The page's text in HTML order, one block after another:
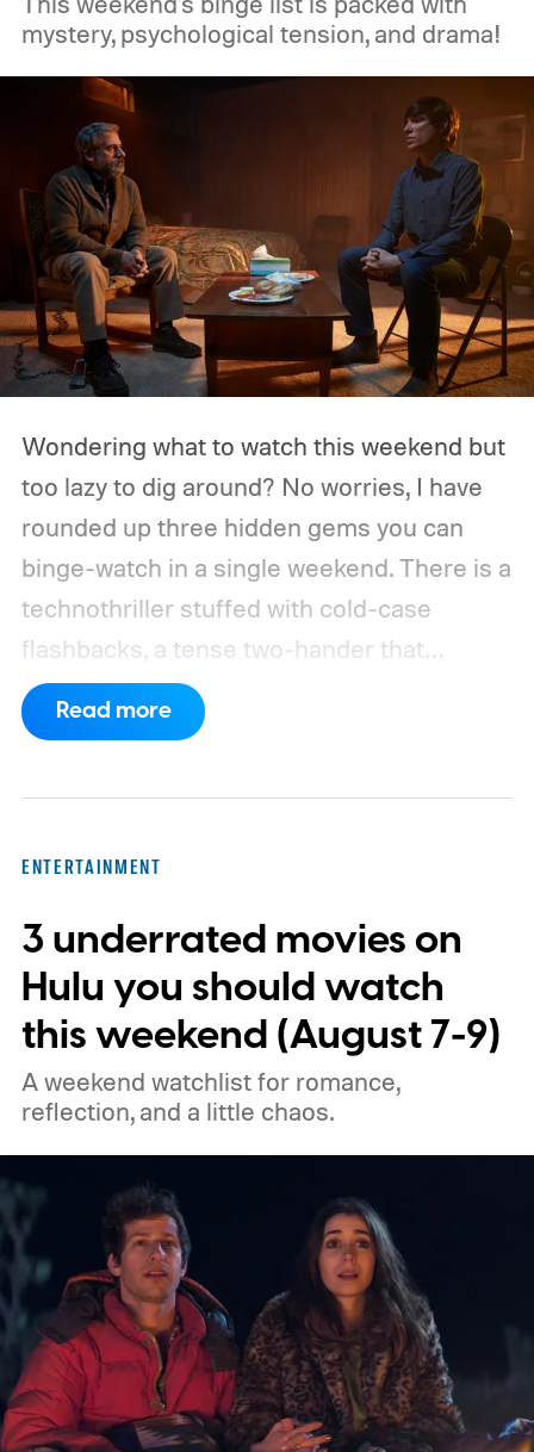
mystery, psychological tension, and drama!
Wondering what to watch this weekend but
too lazy to dig around? No worries, I have
rounded up three hidden gems you can
binge-watch in a single weekend. There is a
technothriller stuffed with cold-case
flashbacks, a tense two-hander that
unfolds almost entirely inside a basement,
carried by sharp dialogue, and a divorce
performances.We also have guides to the
best new movies to stream, the best
movies on Netflix, the best movies on Hulu,
the best free movies, and the best movies
on Amazon Prime Video.
Read more
ENTERTAINMENT
3 underrated movies on
Hulu you should watch
this weekend (August 7-9)
A weekend watchlist for romance,
reflection, and a little chaos.